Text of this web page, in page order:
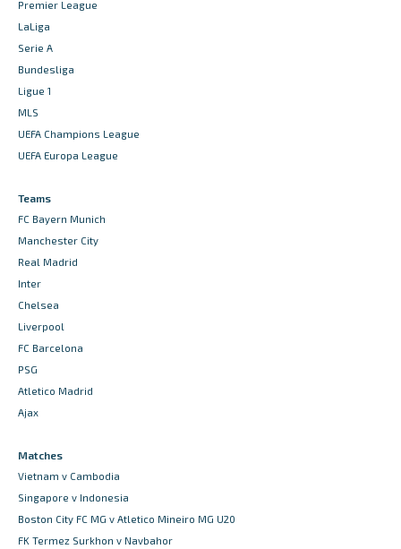
Premier League
LaLiga
Serie A
Bundesliga
Ligue 1
MLS
UEFA Champions League
UEFA Europa League
Teams
FC Bayern Munich
Manchester City
Real Madrid
Inter
Chelsea
Liverpool
FC Barcelona
PSG
Atletico Madrid
Ajax
Matches
Vietnam v Cambodia
Singapore v Indonesia
Boston City FC MG v Atletico Mineiro MG U20
FK Termez Surkhon v Navbahor